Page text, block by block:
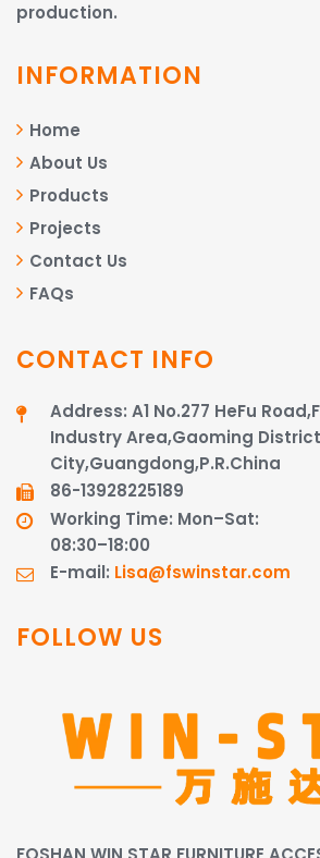
production.
INFORMATION
Home
About Us
Products
Projects
Contact Us
FAQs
CONTACT INFO
Address: A1 No.277 HeFu
Industry Area,Gaoming
City,Guangdong,P.R.China
86-13928225189​​​​​​​
Working Time: Mon–Sat:
08:30–18:00
E-mail: Lisa@fswinstar.com
FOLLOW US